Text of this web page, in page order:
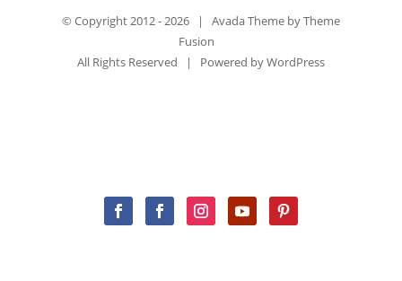
© Copyright 2012 -2026 | Avada Theme byTheme
Fusion
All Rights Reserved | Powered byWordPress